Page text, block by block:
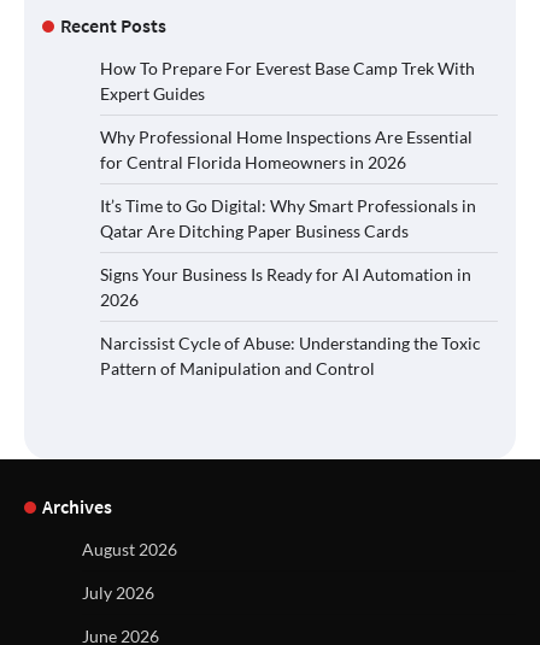
Recent Posts
How To Prepare For Everest Base Camp Trek With
Expert Guides
Why Professional Home Inspections Are Essential
for Central Florida Homeowners in 2026
It’s Time to Go Digital: Why Smart Professionals in
Qatar Are Ditching Paper Business Cards
Signs Your Business Is Ready for AI Automation in
2026
Narcissist Cycle of Abuse: Understanding the Toxic
Pattern of Manipulation and Control
Archives
August 2026
July 2026
June 2026